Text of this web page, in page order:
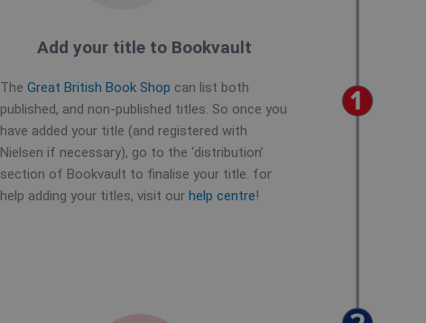
Add your title to Bookvault
The Great British Book Shop can list both
published, and non-published titles. So once you
have added your title (and registered with
Nielsen if necessary), go to the ‘distribution’
section of Bookvault to finalise your title. for
help adding your titles, visit our help centre!